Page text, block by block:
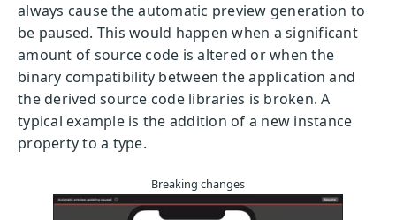
always cause the automatic preview generation to
be paused. This would happen when a significant
amount of source code is altered or when the
binary compatibility between the application and
the derived source code libraries is broken. A
typical example is the addition of a new instance
property to a type.
Breaking changes